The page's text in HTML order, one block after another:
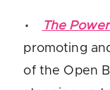
The
promoting
of the Open